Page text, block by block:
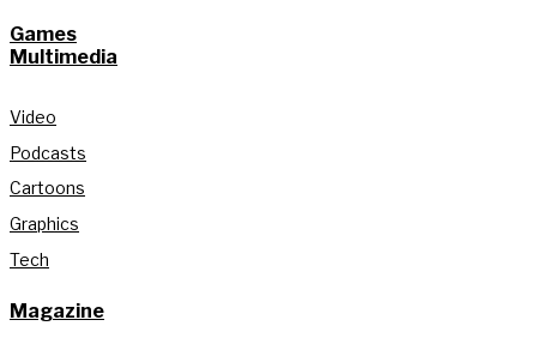
Games
Multimedia
Video
Podcasts
Cartoons
Graphics
Tech
Magazine